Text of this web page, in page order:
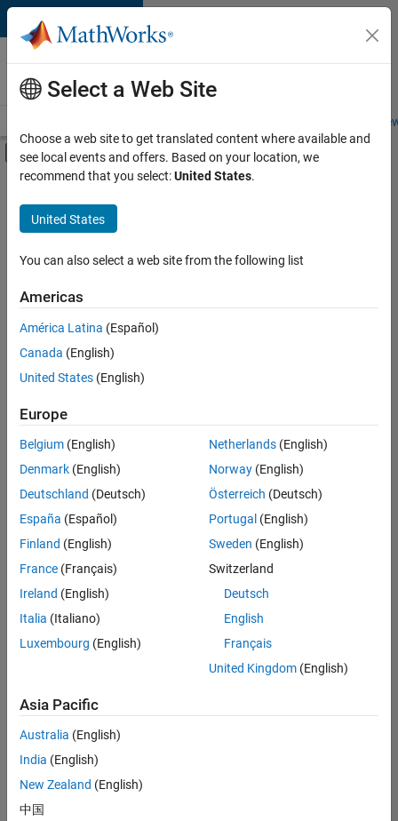
Skip to content
Careers at
MathWorks
Students and
Off-Canvas Navigation Menu Toggle
Main Content
Save
Jobs
Senior Technical Consultant - Aerospace and Defence
Senior
Technical
Consultant -
Aerospace and
Technical Sales
Engineering |
Application Engineer - Automotive Software
Application
Engineer -
Automotive
Software
UK-Cambridge
Technical Sales
Engineering |
Experienced
Defence
UK-Cambridge|
Technical Sales
Engineering |
Experienced
Senior Software Engineer- Simulation
Senior Software
Select a Web Site
Choose a web site to get translated content where available and
see local events and offers. Based on your location, we
recommend that you select:United States.
United States
You can also select a web site from the following list
Americas
América Latina (Español)
Canada (English)
United States (English)
Europe
Belgium (English)
Denmark (English)
Deutschland (Deutsch)
España (Español)
Finland (English)
France (Français)
Ireland (English)
Italia (Italiano)
Luxembourg (English)
Netherlands(English)
Norway(English)
Österreich (Deutsch)
Portugal (English)
Sweden (English)
Switzerland
Deutsch
English
Français
United Kingdom(English)
Asia Pacific
Australia (English)
India (English)
New Zealand (English)
中国